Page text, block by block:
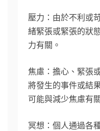
壓力：由於不利或
緒緊張或緊張的狀
力有關。
焦慮：擔心、緊張
將發生的事件或結
可能與減少焦慮有
冥想：個人通過各